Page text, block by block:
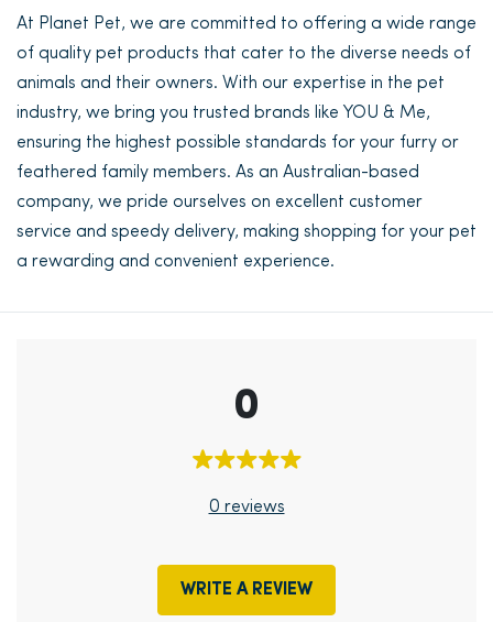
At Planet Pet, we are committed to offering a wide range
of quality pet products that cater to the diverse needs of
animals and their owners. With our expertise in the pet
industry, we bring you trusted brands like YOU & Me,
ensuring the highest possible standards for your furry or
feathered family members. As an Australian-based
company, we pride ourselves on excellent customer
service and speedy delivery, making shopping for your pet
a rewarding and convenient experience.
0
0 reviews
WRITE A REVIEW